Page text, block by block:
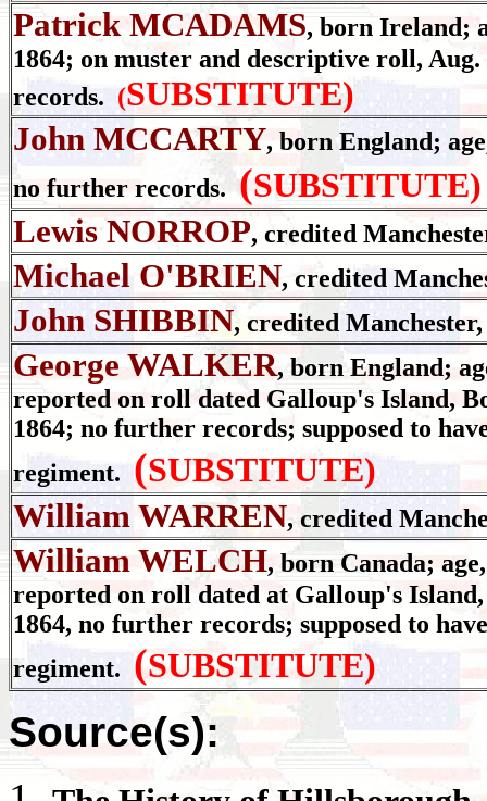
Patrick MCADAMS, born Ireland;
1864; on muster and descriptive roll,
records. (SUBSTITUTE)
John MCCARTY, born England;
no further records.(SUBSTITUTE)
Lewis NORROP, credited
Michael O'BRIEN, credited
John SHIBBIN, credited
George WALKER, born England;
reported on roll dated Galloup's Island,
1864; no further records; supposed to
regiment. (SUBSTITUTE)
William WARREN, credited
William WELCH, born Canada;
reported on roll dated at Galloup's
1864, no further records; supposed to
regiment. (SUBSTITUTE)
Source(s):